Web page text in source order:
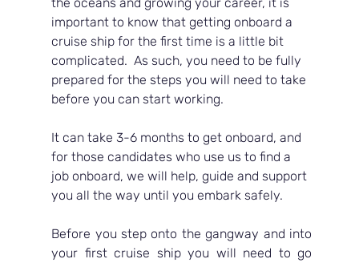
important to know that getting onboard a
cruise ship for the first time is a little bit
complicated.  As such, you need to be fully
prepared for the steps you will need to take
before you can start working.
It can take 3-6 months to get onboard, and
for those candidates who use us to find a
job onboard, we will help, guide and support
you all the way until you embark safely.
Before you step onto the gangway and into
your first cruise ship you will need to go